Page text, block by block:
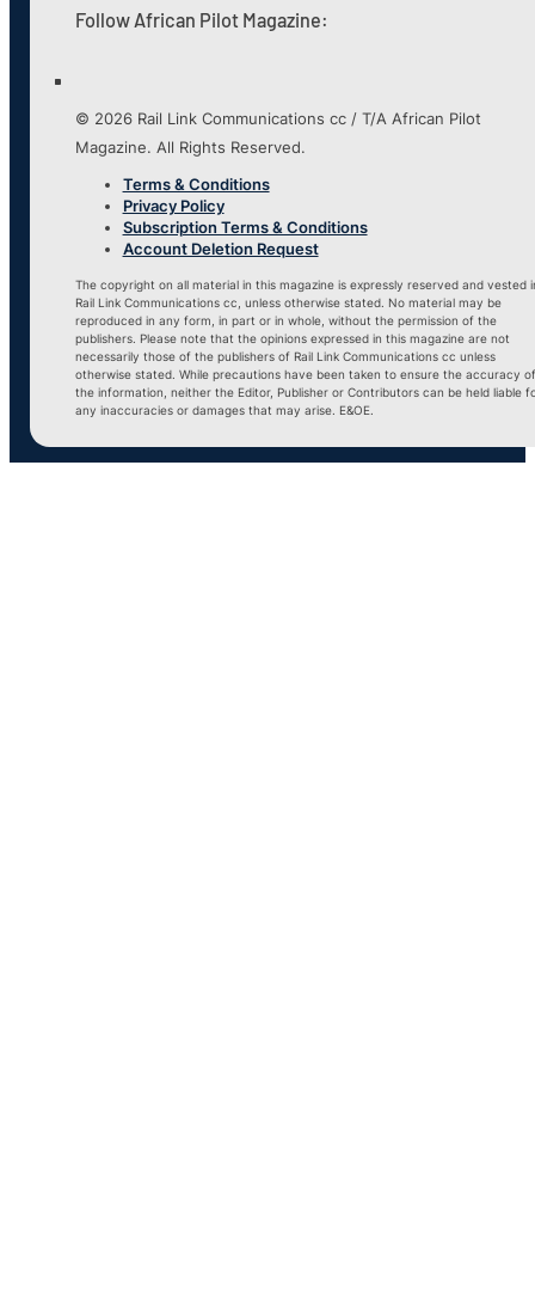
Follow African Pilot Magazine:
© 2026 Rail Link Communications cc / T/A African Pilot
Magazine. All Rights Reserved.
Terms & Conditions
Privacy Policy
Subscription Terms & Conditions
Account Deletion Request
The copyright on all material in this magazine is expressly reserved and vested
Rail Link Communications cc, unless otherwise stated. No material may be
reproduced in any form, in part or in whole, without the permission of the
publishers. Please note that the opinions expressed in this magazine are not
necessarily those of the publishers of Rail Link Communications cc unless
otherwise stated. While precautions have been taken to ensure the accuracy of
the information, neither the Editor, Publisher or Contributors can be held liable
any inaccuracies or damages that may arise. E&OE.